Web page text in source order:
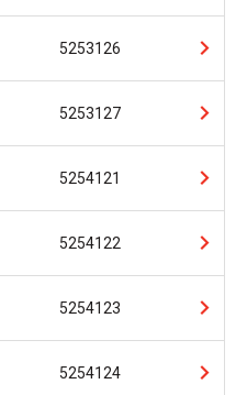
5253126
5253127
5254121
5254122
5254123
5254124